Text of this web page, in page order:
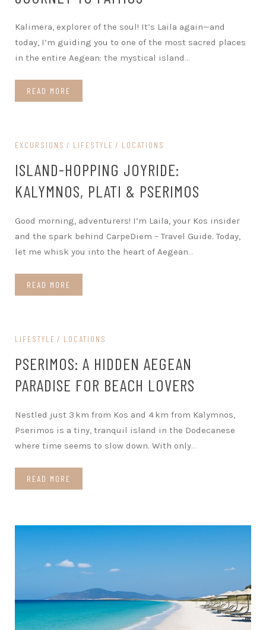
Kalimera, explorer of the soul! It’s Laila again—and
today, I’m guiding you to one of the most sacred places
in the entire Aegean: the mystical island…
READ MORE
EXCURSIONS LIFESTYLE LOCATIONS
ISLAND-HOPPING JOYRIDE:
KALYMNOS, PLATI & PSERIMOS
Good morning, adventurers! I’m Laila, your Kos insider
and the spark behind CarpeDiem – Travel Guide. Today,
let me whisk you into the heart of Aegean…
READ MORE
LIFESTYLE LOCATIONS
PSERIMOS: A HIDDEN AEGEAN
PARADISE FOR BEACH LOVERS
Nestled just 3 km from Kos and 4 km from Kalymnos,
Pserimos is a tiny, tranquil island in the Dodecanese
where time seems to slow down. With only…
READ MORE